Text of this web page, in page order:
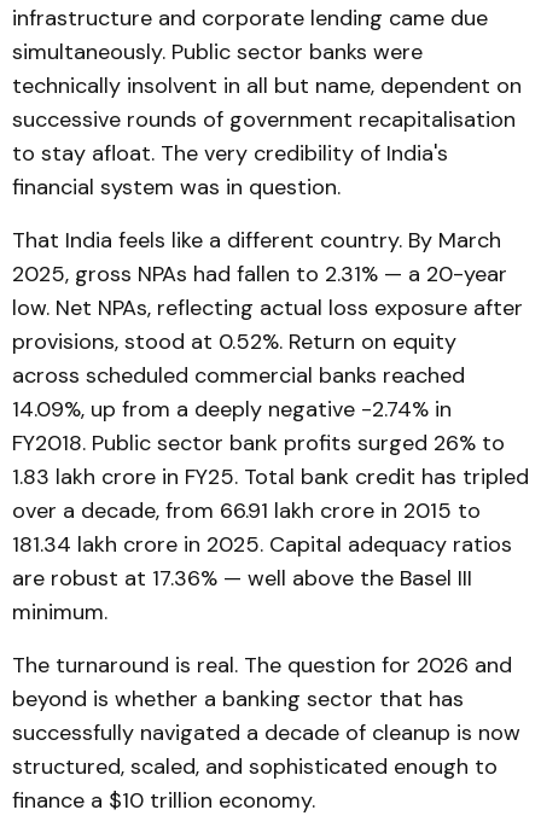
infrastructure and corporate lending came due
simultaneously. Public sector banks were
technically insolvent in all but name, dependent on
successive rounds of government recapitalisation
to stay afloat. The very credibility of India's
financial system was in question.
That India feels like a different country. By March
2025, gross NPAs had fallen to 2.31% — a 20-year
low. Net NPAs, reflecting actual loss exposure after
provisions, stood at 0.52%. Return on equity
across scheduled commercial banks reached
14.09%, up from a deeply negative -2.74% in
FY2018. Public sector bank profits surged 26% to
₹1.83 lakh crore in FY25. Total bank credit has tripled
over a decade, from ₹66.91 lakh crore in 2015 to
₹181.34 lakh crore in 2025. Capital adequacy ratios
are robust at 17.36% — well above the Basel III
minimum.
The turnaround is real. The question for 2026 and
beyond is whether a banking sector that has
successfully navigated a decade of cleanup is now
structured, scaled, and sophisticated enough to
finance a $10 trillion economy.